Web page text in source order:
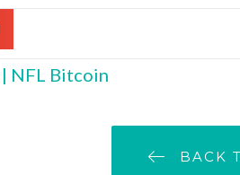
| NFL Bitcoin
BACK